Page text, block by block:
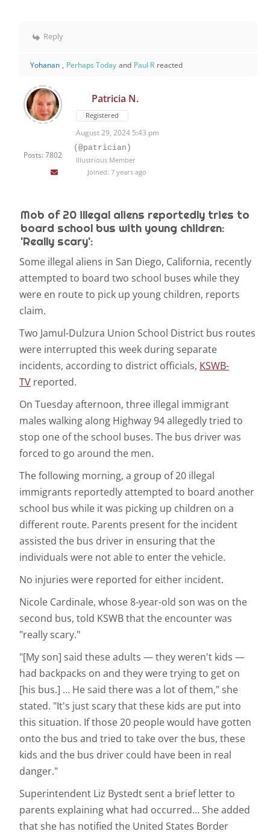
Reply
Yohanan , Perhaps Today and Paul R reacted
Posts: 7802
Patricia N.
Registered
August 29, 2024 5:43 pm
(@patrician)
Illustrious Member
Joined: 7 years ago
Mob of 20 illegal aliens reportedly tries to
board school bus with young children:
'Really scary':
Some illegal aliens in San Diego, California, recently
attempted to board two school buses while they
were en route to pick up young children, reports
claim.
Two Jamul-Dulzura Union School District bus routes
were interrupted this week during separate
incidents, according to district officials, KSWB-
TV reported.
On Tuesday afternoon, three illegal immigrant
males walking along Highway 94 allegedly tried to
stop one of the school buses. The bus driver was
forced to go around the men.
The following morning, a group of 20 illegal
immigrants reportedly attempted to board another
school bus while it was picking up children on a
different route. Parents present for the incident
assisted the bus driver in ensuring that the
individuals were not able to enter the vehicle.
No injuries were reported for either incident.
Nicole Cardinale, whose 8-year-old son was on the
second bus, told KSWB that the encounter was
"really scary."
"[My son] said these adults — they weren't kids —
had backpacks on and they were trying to get on
[his bus.] … He said there was a lot of them," she
stated. "It's just scary that these kids are put into
this situation. If those 20 people would have gotten
onto the bus and tried to take over the bus, these
kids and the bus driver could have been in real
danger."
Superintendent Liz Bystedt sent a brief letter to
parents explaining what had occurred... She added
that she has notified the United States Border